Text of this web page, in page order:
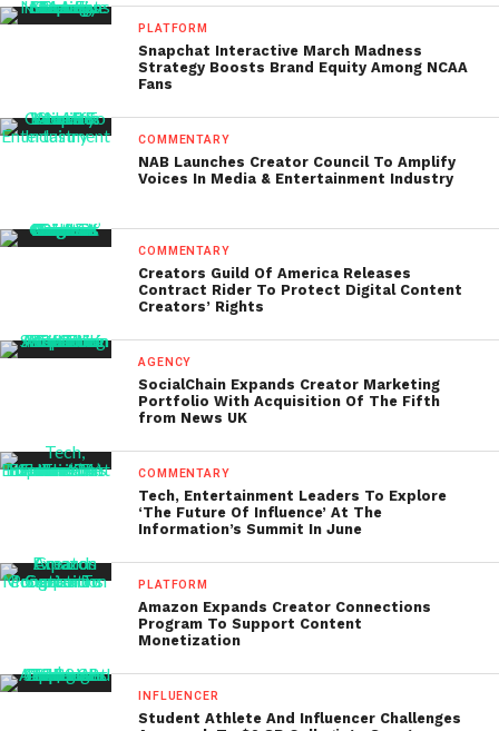
PLATFORM
Snapchat Interactive March Madness
Strategy Boosts Brand Equity Among NCAA
Fans
COMMENTARY
NAB Launches Creator Council To Amplify
Voices In Media & Entertainment Industry
COMMENTARY
Creators Guild Of America Releases
Contract Rider To Protect Digital Content
Creators’ Rights
AGENCY
SocialChain Expands Creator Marketing
Portfolio With Acquisition Of The Fifth
from News UK
COMMENTARY
Tech, Entertainment Leaders To Explore
‘The Future Of Influence’ At The
Information’s Summit In June
PLATFORM
Amazon Expands Creator Connections
Program To Support Content
Monetization
INFLUENCER
Student Athlete And Influencer Challenges